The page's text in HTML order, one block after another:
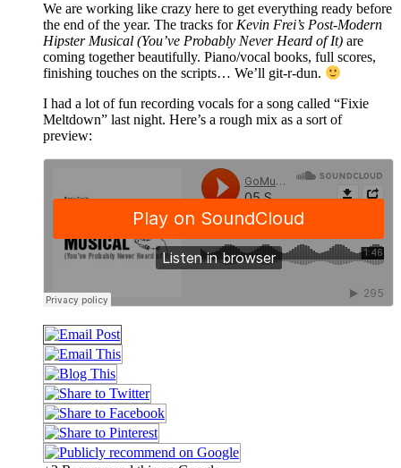
We are working like crazy here to get everything ready before
the end of the year. The tracks for Kevin Frei’s Post-Modern
Hipster Musical (You’ve Probably Never Heard of It) are
coming together beautifully. Piano/vocal books, full scores,
finishing touches on the scripts… We’ll git-r-dun.
I had a lot of fun recording vocals for a song called “Fixie
Meltdown” last night. Here’s a rough mix as a sort of
preview: